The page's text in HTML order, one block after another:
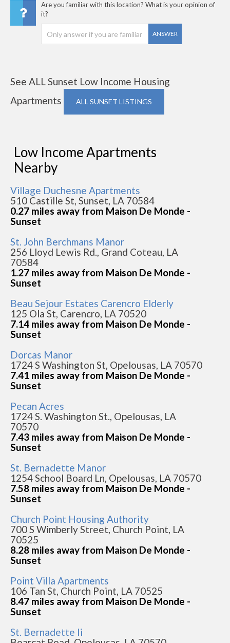
Are you familiar with this location? What is your opinion of
it?
ANSWER
See ALL Sunset Low Income Housing
Apartments
ALL SUNSET LISTINGS
Low Income Apartments
Nearby
Village Duchesne Apartments
510 Castille St, Sunset, LA 70584
0.27 miles away from Maison De Monde -
Sunset
St. John Berchmans Manor
256 Lloyd Lewis Rd., Grand Coteau, LA
70584
1.27 miles away from Maison De Monde -
Sunset
Beau Sejour Estates Carencro Elderly
125 Ola St, Carencro, LA 70520
7.14 miles away from Maison De Monde -
Sunset
Dorcas Manor
1724 S Washington St, Opelousas, LA 70570
7.41 miles away from Maison De Monde -
Sunset
Pecan Acres
1724 S. Washington St., Opelousas, LA
70570
7.43 miles away from Maison De Monde -
Sunset
St. Bernadette Manor
1254 School Board Ln, Opelousas, LA 70570
7.58 miles away from Maison De Monde -
Sunset
Church Point Housing Authority
700 S Wimberly Street, Church Point, LA
70525
8.28 miles away from Maison De Monde -
Sunset
Point Villa Apartments
106 Tan St, Church Point, LA 70525
8.47 miles away from Maison De Monde -
Sunset
St. Bernadette Ii